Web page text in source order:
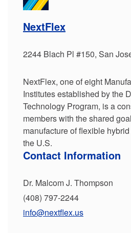
NextFlex
2244 Blach Pl #150, San
NextFlex, one of eight
Institutes established by the
Technology Program, is a
members with the shared
manufacture of flexible
the U.S.
Contact Information
Dr. Malcom J. Thompson
(408) 797-2244
info@nextflex.us